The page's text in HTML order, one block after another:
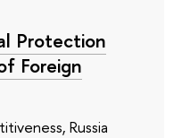
Protection
Foreign
Russia